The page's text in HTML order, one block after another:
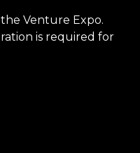
Venture Expo.
is required for